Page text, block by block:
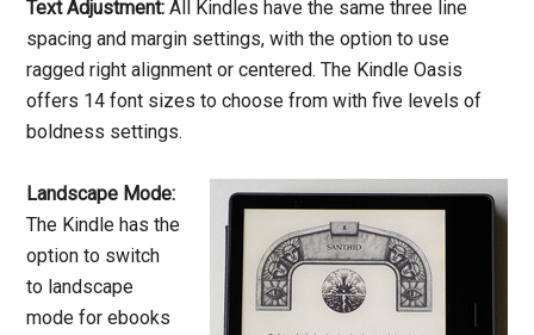
Text Adjustment: All Kindles have the same three line
spacing and margin settings, with the option to use
ragged right alignment or centered. The Kindle Oasis
offers 14 font sizes to choose from with five levels of
boldness settings.
Landscape Mode:
The Kindle has the
option to switch
to landscape
mode for ebooks